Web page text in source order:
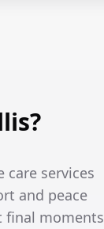
services
and peace
final moments